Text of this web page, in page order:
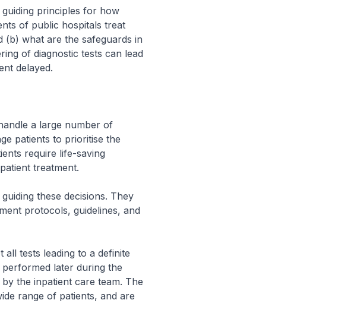
principles for how
of public hospitals treat
(b) what are the safeguards in
of diagnostic tests can lead
delayed.
a large number of
patients to prioritise the
require life-saving
treatment.
these decisions. They
protocols, guidelines, and
tests leading to a definite
later during the
the inpatient care team. The
range of patients, and are